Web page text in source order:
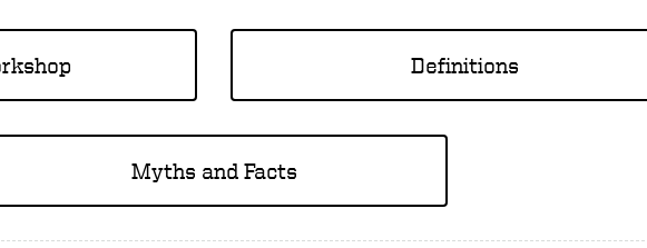
Definitions
Myths and Facts